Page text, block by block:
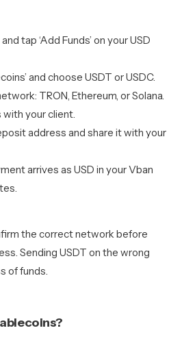
tap ‘Add Funds’ on your USD
and choose USDT or USDC.
TRON, Ethereum, or Solana.
your client.
address and share it with your
arrives as USD in your Vban
the correct network before
Sending USDT on the wrong
of funds.